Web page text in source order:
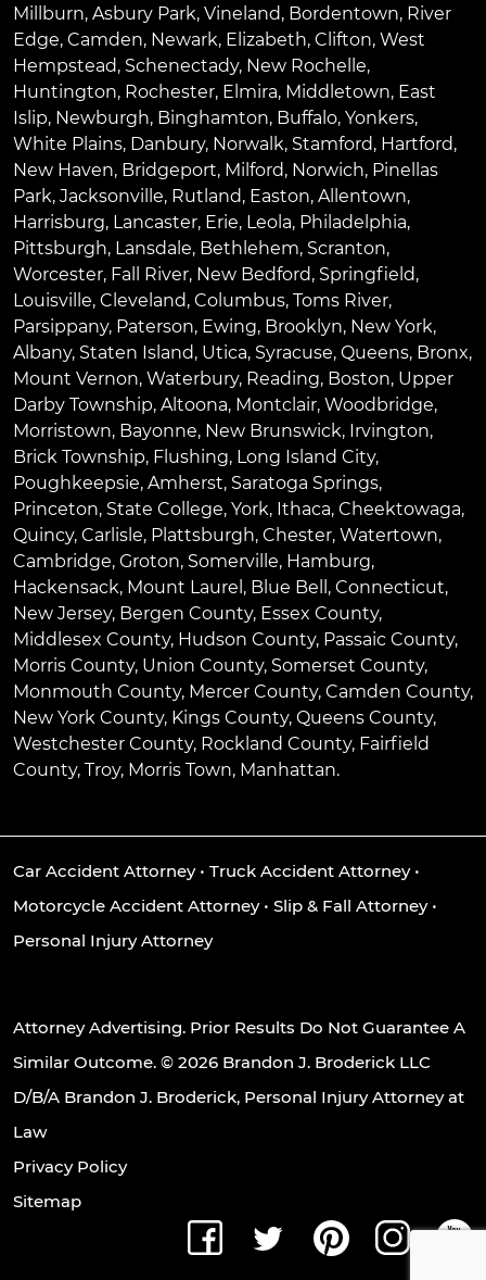
Millburn, Asbury Park, Vineland, Bordentown, River
Edge, Camden, Newark, Elizabeth, Clifton, West
Hempstead, Schenectady, New Rochelle,
Huntington, Rochester, Elmira, Middletown, East
Islip, Newburgh, Binghamton, Buffalo, Yonkers,
White Plains, Danbury, Norwalk, Stamford, Hartford,
New Haven, Bridgeport, Milford, Norwich, Pinellas
Park, Jacksonville, Rutland, Easton, Allentown,
Harrisburg, Lancaster, Erie, Leola, Philadelphia,
Pittsburgh, Lansdale, Bethlehem, Scranton,
Worcester, Fall River, New Bedford, Springfield,
Louisville, Cleveland, Columbus, Toms River,
Parsippany, Paterson, Ewing, Brooklyn, New York,
Albany, Staten Island, Utica, Syracuse, Queens, Bronx,
Mount Vernon, Waterbury, Reading, Boston, Upper
Darby Township, Altoona, Montclair, Woodbridge,
Morristown, Bayonne, New Brunswick, Irvington,
Brick Township, Flushing, Long Island City,
Poughkeepsie, Amherst, Saratoga Springs,
Princeton, State College, York, Ithaca, Cheektowaga,
Quincy, Carlisle, Plattsburgh, Chester, Watertown,
Cambridge, Groton, Somerville, Hamburg,
Hackensack, Mount Laurel , Blue Bell , Connecticut,
New Jersey, Bergen County, Essex County,
Middlesex County, Hudson County, Passaic County,
Morris County, Union County, Somerset County,
Monmouth County, Mercer County, Camden County,
New York County, Kings County, Queens County,
Westchester County, Rockland County, Fairfield
County, Troy, Morris Town, Manhattan.
Car Accident Attorney• Truck Accident Attorney•
Motorcycle Accident Attorney• Slip & Fall Attorney•
Personal Injury Attorney
Attorney Advertising. Prior Results Do Not Guarantee A
Similar Outcome. © 2026 Brandon J. Broderick LLC
D/B/A Brandon J. Broderick, Personal Injury Attorney at
Law
Privacy Policy
Sitemap